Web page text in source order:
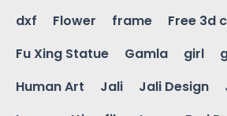
dxf
Flower frame
Free 3d
Fu Xing Statue
Gamla girl
Human Art
Jali Jali Design